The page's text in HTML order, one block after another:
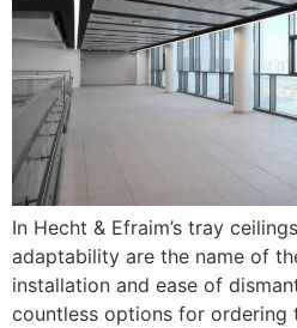
In Hecht & Efraim’s tray
adaptability are the name of
installation and ease of
countless options for ordering